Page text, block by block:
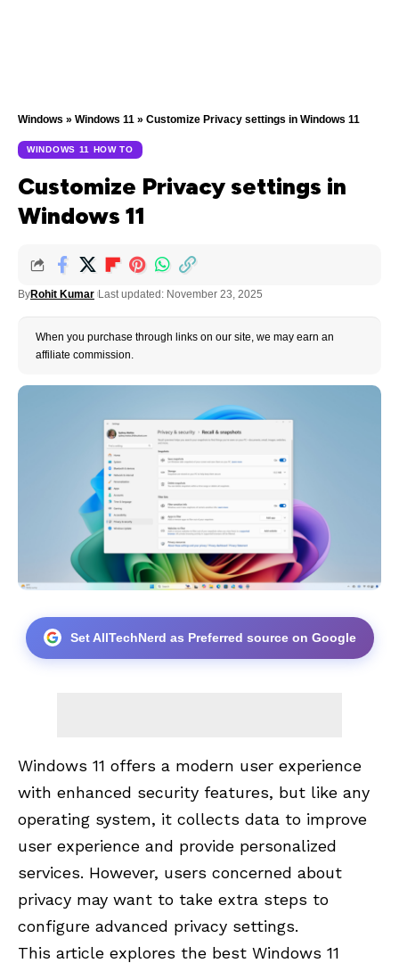
Windows » Windows 11 » Customize Privacy settings in Windows 11
WINDOWS 11 HOW TO
Customize Privacy settings in
Windows 11
ByRohit Kumar Last updated: November 23, 2025
When you purchase through links on our site, we may earn an
affiliate commission.
Set AllTechNerd as Preferred source on Google
Windows 11 offers a modern user experience
with enhanced security features, but like any
operating system, it collects data to improve
user experience and provide personalized
services. However, users concerned about
privacy may want to take extra steps to
configure advanced privacy settings.
This article explores the best Windows 11